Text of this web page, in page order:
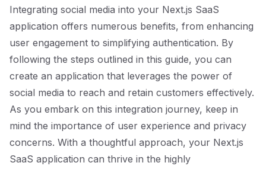
Integrating social media into your Next.js SaaS
application offers numerous benefits, from enhancing
user engagement to simplifying authentication. By
following the steps outlined in this guide, you can
create an application that leverages the power of
social media to reach and retain customers effectively.
As you embark on this integration journey, keep in
mind the importance of user experience and privacy
concerns. With a thoughtful approach, your Next.js
SaaS application can thrive in the highly